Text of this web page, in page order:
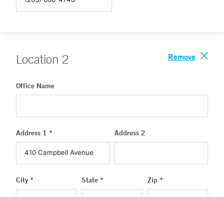
Location 2 Remove
Office Name
Address 1 * Address 2
City * State * Zip *